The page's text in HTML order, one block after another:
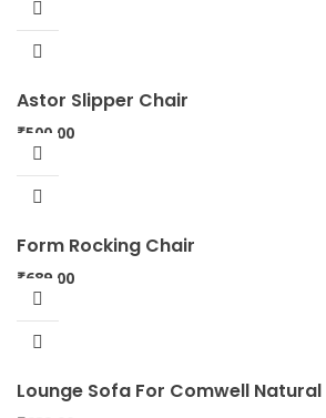
Astor Slipper Chair
₹500.00
Form Rocking Chair
₹689.00
Lounge Sofa For Comwell